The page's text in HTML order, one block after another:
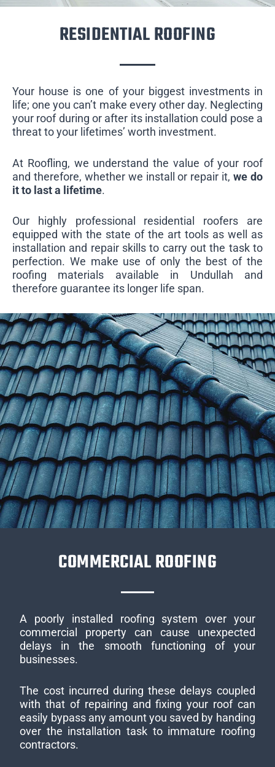
RESIDENTIAL ROOFING
Your house is one of your biggest investments in
life; one you can’t make every other day. Neglecting
your roof during or after its installation could pose a
threat to your lifetimes’ worth investment.
At Roofling, we understand the value of your roof
and therefore, whether we install or repair it,we do
it to last a lifetime.
Our highly professional residential roofers are
equipped with the state of the art tools as well as
installation and repair skills to carry out the task to
perfection. We make use of only the best of the
roofing materials available in Undullah and
therefore guarantee its longer life span.
COMMERCIAL ROOFING
A poorly installed roofing system over your
commercial property can cause unexpected
delays in the smooth functioning of your
businesses.
The cost incurred during these delays coupled
with that of repairing and fixing your roof can
easily bypass any amount you saved by handing
over the installation task to immature roofing
contractors.